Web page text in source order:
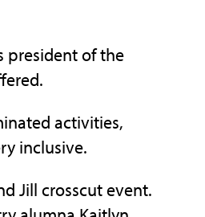
president of the
activities,
inclusive.
Jill crosscut event.